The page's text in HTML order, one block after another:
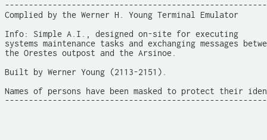
Complied by the Werner H. Young Terminal Emulator
Info: Simple A.I., designed on-site for executing
systems maintenance tasks and exchanging messages
the Orestes outpost and the Arsinoe.
Built by Werner Young (2113-2151).
Names of persons have been masked to protect their